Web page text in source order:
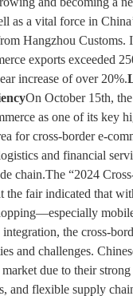
as a vital force in
Hangzhou Customs.
exports exceeded
increase of over 20%.
On October 15th,
as one of its key
for cross-border e-
and financial
chain.The “2024
the fair indicated that
the cross-
and challenges.
due to their
and flexible supply